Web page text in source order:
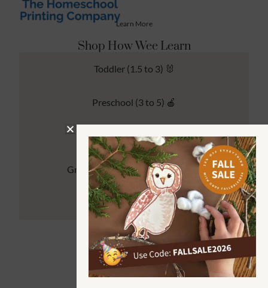
Learn More
Shop How Wee Learn
Toddler (1.5 to 3) 🐰
Preschool (3 to 5) 🍎
Kindergarten (4 to 6) 🦉
Grade School Math & Literacy 📚
Family Unit Studies 🙌